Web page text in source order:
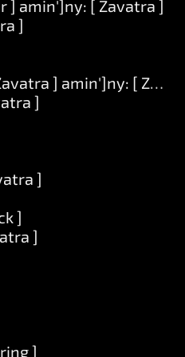
] amin']ny: [ Zavatra ]
]
] amin']ny: [
]
]
]
]
]